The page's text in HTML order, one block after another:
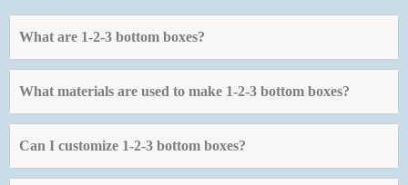
What are 1-2-3 bottom boxes?
What materials are used to make 1-2-3 bottom boxes?
Can I customize 1-2-3 bottom boxes?